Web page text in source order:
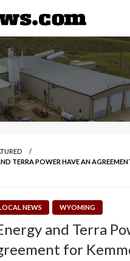
Local and Regional News
TERRA POWER HAVE AN
NEWS WYOMING
and Terra
for